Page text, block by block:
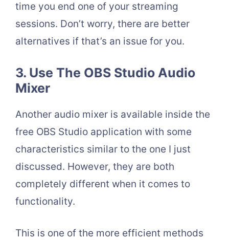
time you end one of your streaming
sessions. Don’t worry, there are better
alternatives if that’s an issue for you.
3. Use The OBS Studio Audio
Mixer
Another audio mixer is available inside the
free OBS Studio application with some
characteristics similar to the one I just
discussed. However, they are both
completely different when it comes to
functionality.
This is one of the more efficient methods